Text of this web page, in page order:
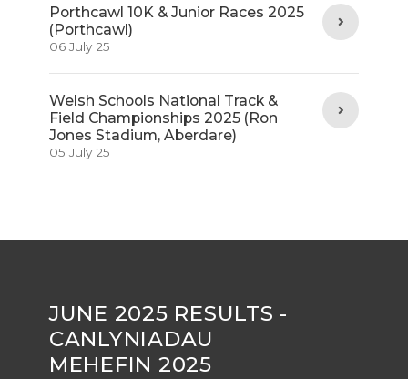
Porthcawl 10K & Junior Races 2025
(Porthcawl)
06 July 25
Welsh Schools National Track &
Field Championships 2025 (Ron
Jones Stadium, Aberdare)
05 July 25
JUNE 2025 RESULTS -
CANLYNIADAU
MEHEFIN 2025